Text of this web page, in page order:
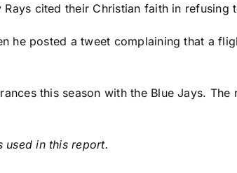
Rays cited their Christian faith in refusing
he posted a tweet complaining that a
this season with the Blue Jays.
used in this report.